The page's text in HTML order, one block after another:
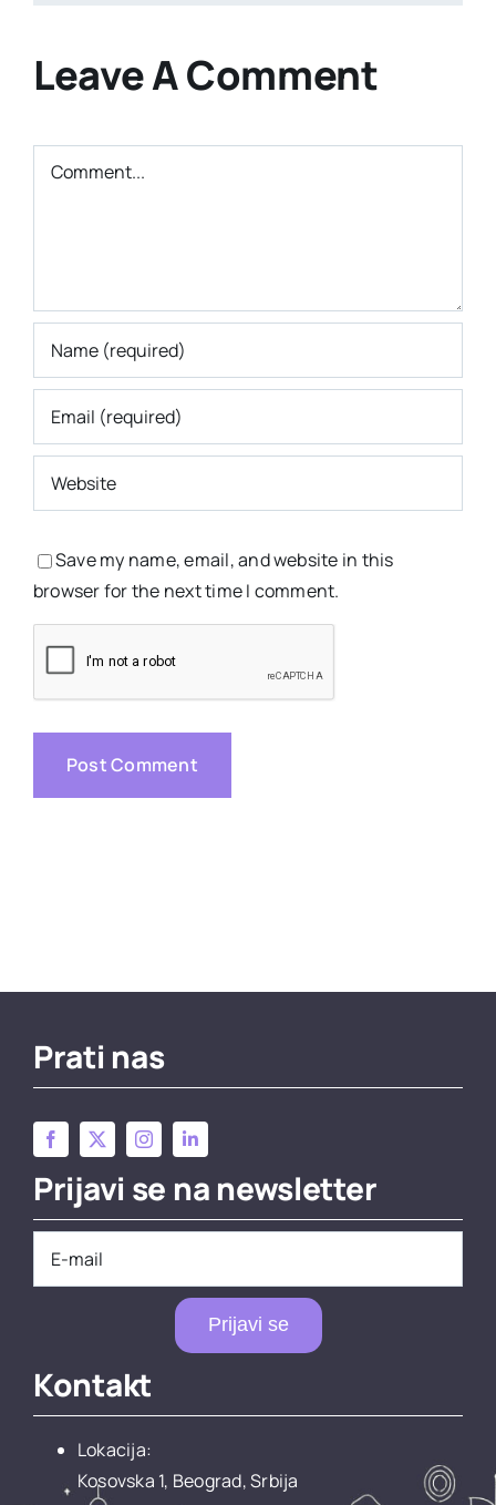
Leave A Comment
Comment
Save my name, email, and website in this
browser for the next time I comment.
Prati nas
Prijavi se na newsletter
Prijavi se
Kontakt
Lokacija:
Kosovska 1, Beograd, Srbija